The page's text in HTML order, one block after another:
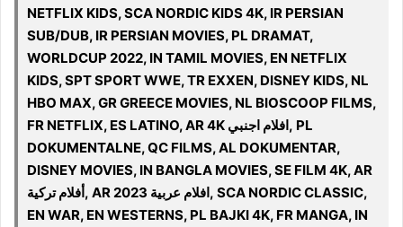
NETFLIX KIDS, SCA NORDIC KIDS 4K, IR PERSIAN
SUB/DUB, IR PERSIAN MOVIES, PL DRAMAT,
WORLDCUP 2022, IN TAMIL MOVIES, EN NETFLIX
KIDS, SPT SPORT WWE, TR EXXEN, DISNEY KIDS, NL
HBO MAX, GR GREECE MOVIES, NL BIOSCOOP FILMS,
FR NETFLIX, ES LATINO, AR 4K افلام اجنبي, PL
DOKUMENTALNE, QC FILMS, AL DOKUMENTAR,
DISNEY MOVIES, IN BANGLA MOVIES, SE FILM 4K, AR
أفلام تركية, AR افلام عربية 2023, SCA NORDIC CLASSIC,
EN WAR, EN WESTERNS, PL BAJKI 4K, FR MANGA, IN